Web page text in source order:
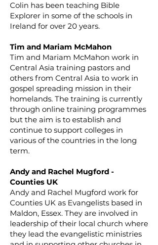
Colin has been teaching Bible
Explorer in some of the schools in
Ireland for over 20 years.
Tim and Mariam McMahon
Tim and Mariam McMahon work in
Central Asia training pastors and
others from Central Asia to work in
gospel spreading mission in their
homelands. The training is currently
through online training programmes
but the aim is to establish and
continue to support colleges in
various of the countries in the long
term.
Andy and Rachel Mugford -
Counties UK
Andy and Rachel Mugford work for
Counties UK as Evangelists based in
Maldon, Essex. They are involved in
leadership of their local church where
they lead the evangelistic ministries